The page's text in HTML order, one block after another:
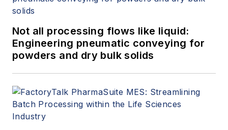
Not all processing flows like liquid:
Engineering pneumatic conveying for
powders and dry bulk solids